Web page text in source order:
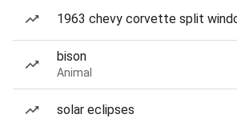
1963 chevy corvette split
bison
Animal
solar eclipses